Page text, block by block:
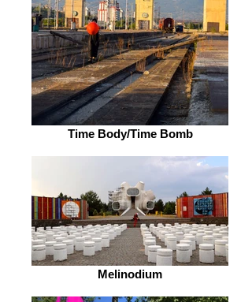
Time Body/Time Bomb
Melinodium